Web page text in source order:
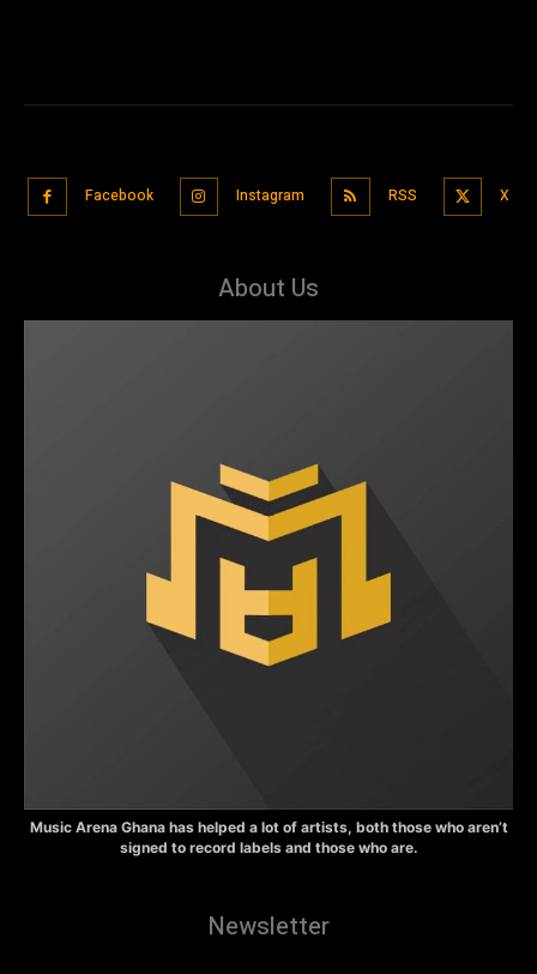
Facebook Instagram RSS X
About Us
Music Arena Ghana has helped a lot of artists, both those who aren’t
signed to record labels and those who are.
Newsletter